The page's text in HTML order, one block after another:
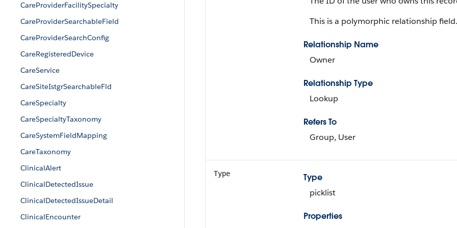
CareProviderFacilitySpecialty
CareProviderSearchableField
CareProviderSearchConfig
CareRegisteredDevice
CareService
CareSiteIstgrSearchableFld
CareSpecialty
CareSpecialtyTaxonomy
CareSystemFieldMapping
CareTaxonomy
ClinicalAlert
ClinicalDetectedIssue
ClinicalDetectedIssueDetail
ClinicalEncounter
This is a polymorphic relationship field.
Relationship Name
Owner
Relationship Type
Lookup
Refers To
Group, User
Type
Type
picklist
Properties